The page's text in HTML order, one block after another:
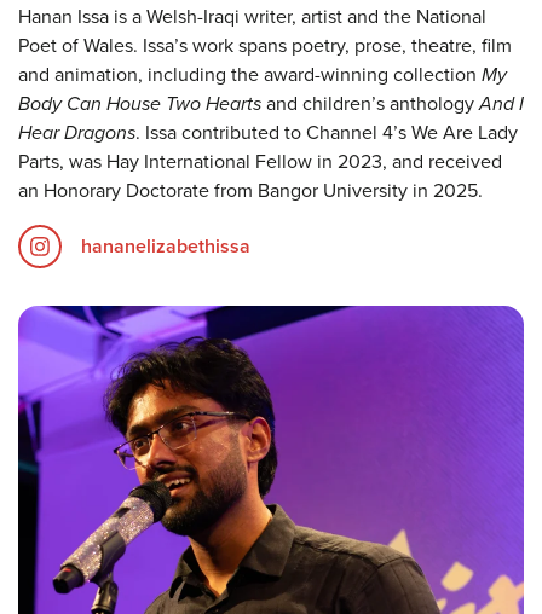
Hanan Issa is a Welsh-Iraqi writer, artist and the National
Poet of Wales. Issa’s work spans poetry, prose, theatre, film
and animation, including the award-winning collection My
Body Can House Two Heartsand children’s anthologyAnd I
Hear Dragons. Issa contributed to Channel 4’s We Are Lady
Parts, was Hay International Fellow in 2023, and received
an Honorary Doctorate from Bangor University in 2025.
hananelizabethissa